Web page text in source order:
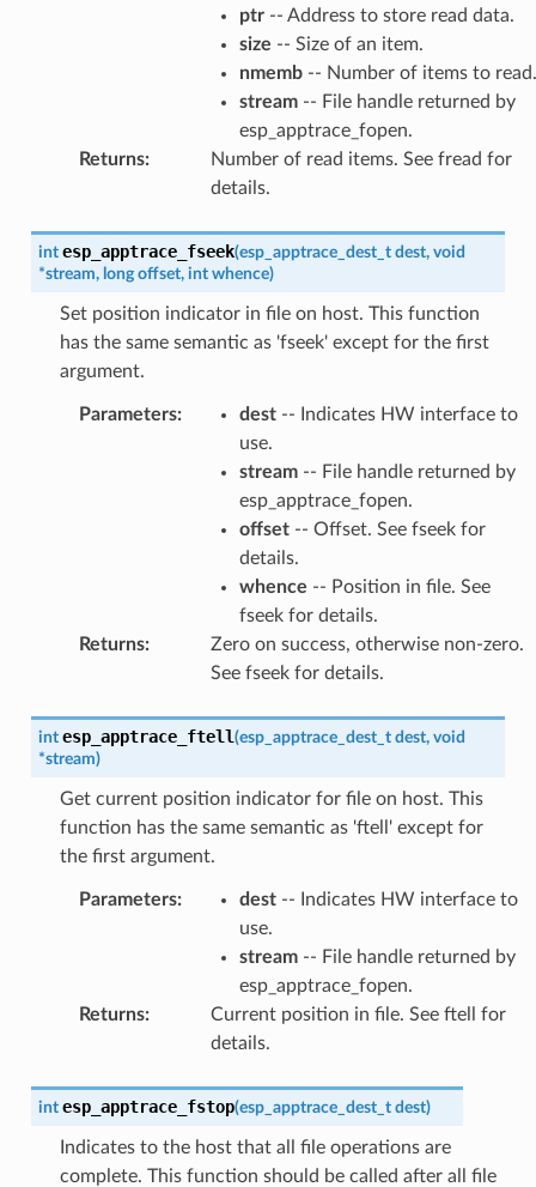
ptr-- Address to store read data.
size -- Size of an item.
nmemb-- Number of items to read.
stream-- File handle returned by
esp_apptrace_fopen.
Returns:
Number of read items. See fread for
details.
int esp_apptrace_fseek(esp_apptrace_dest_t dest, void
*stream, long offset, int whence)
Set position indicator in file on host. This function
has the same semantic as 'fseek' except for the first
argument.
Parameters: dest-- Indicates HW interface to
use.
stream-- File handle returned by
esp_apptrace_fopen.
offset-- Offset. See fseek for
details.
whence -- Position in file. See
fseek for details.
Returns:
Zero on success, otherwise non-zero.
See fseek for details.
int esp_apptrace_ftell(esp_apptrace_dest_t dest, void
*stream)
Get current position indicator for file on host. This
function has the same semantic as 'ftell' except for
the first argument.
Parameters: dest-- Indicates HW interface to
use.
stream-- File handle returned by
esp_apptrace_fopen.
Returns:
Current position in file. See ftell for
details.
int esp_apptrace_fstop(esp_apptrace_dest_t dest)
Indicates to the host that all file operations are
complete. This function should be called after all file